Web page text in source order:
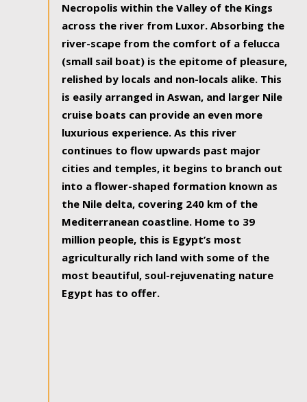
Necropolis within the Valley of the Kings
across the river from Luxor. Absorbing the
river-scape from the comfort of a felucca
(small sail boat) is the epitome of pleasure,
relished by locals and non-locals alike. This
is easily arranged in Aswan, and larger Nile
cruise boats can provide an even more
luxurious experience. As this river
continues to flow upwards past major
cities and temples, it begins to branch out
into a flower-shaped formation known as
the Nile delta, covering 240 km of the
Mediterranean coastline. Home to 39
million people, this is Egypt’s most
agriculturally rich land with some of the
most beautiful, soul-rejuvenating nature
Egypt has to offer.